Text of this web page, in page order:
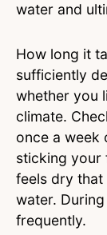
water and
How long it
sufficiently
whether you
climate.
once a week
sticking your
feels dry that
water.
frequently.